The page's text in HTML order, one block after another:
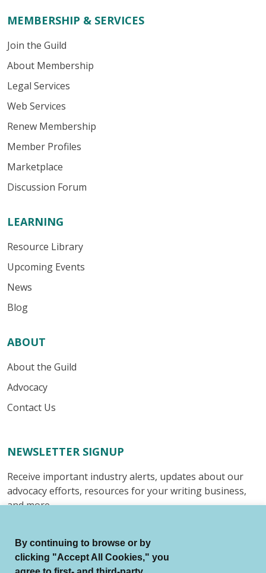
MEMBERSHIP & SERVICES
Join the Guild
About Membership
Legal Services
Web Services
Renew Membership
Member Profiles
Marketplace
Discussion Forum
LEARNING
Resource Library
Upcoming Events
News
Blog
ABOUT
About the Guild
Advocacy
Contact Us
NEWSLETTER SIGNUP
Receive important industry alerts, updates about our
advocacy efforts, resources for your writing business,
and more.
By continuing to browse or by
clicking "Accept All Cookies," you